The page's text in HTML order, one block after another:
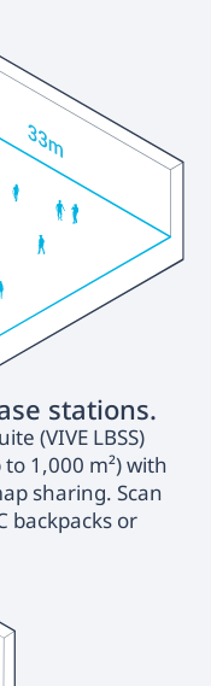
stations.
(VIVE LBSS)
1,000 m²) with
sharing. Scan
backpacks or